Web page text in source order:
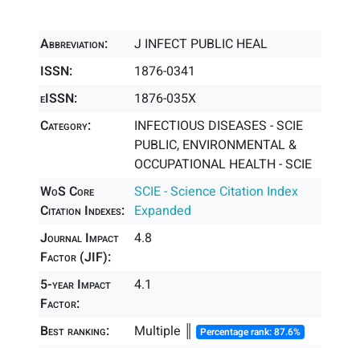
Abbreviation:
J INFECT PUBLIC HEAL
ISSN:
1876-0341
eISSN:
1876-035X
Category:
INFECTIOUS DISEASES - SCIE
PUBLIC, ENVIRONMENTAL &
OCCUPATIONAL HEALTH - SCIE
WoS Core
Citation Indexes:
SCIE - Science Citation Index
Expanded
Journal Impact
Factor (JIF):
4.8
5-year Impact
Factor:
4.1
Best ranking: Multiple ║ Percentage rank: 87.6%